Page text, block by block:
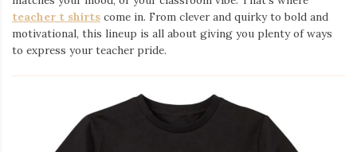
teacher t shirts come in. From clever and quirky to bold and
motivational, this lineup is all about giving you plenty of ways
to express your teacher pride.